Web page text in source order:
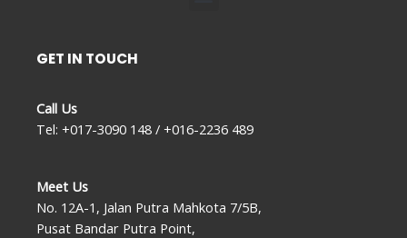
GET IN TOUCH
Call Us
Tel: +017-3090 148 / +016-2236 489
Meet Us
No. 12A-1, Jalan Putra Mahkota 7/5B,
Pusat Bandar Putra Point,